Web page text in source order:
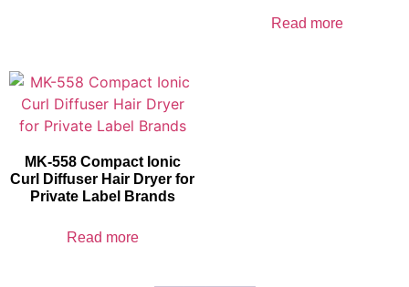
Read more
MK-558 Compact Ionic
Curl Diffuser Hair Dryer for
Private Label Brands
Read more